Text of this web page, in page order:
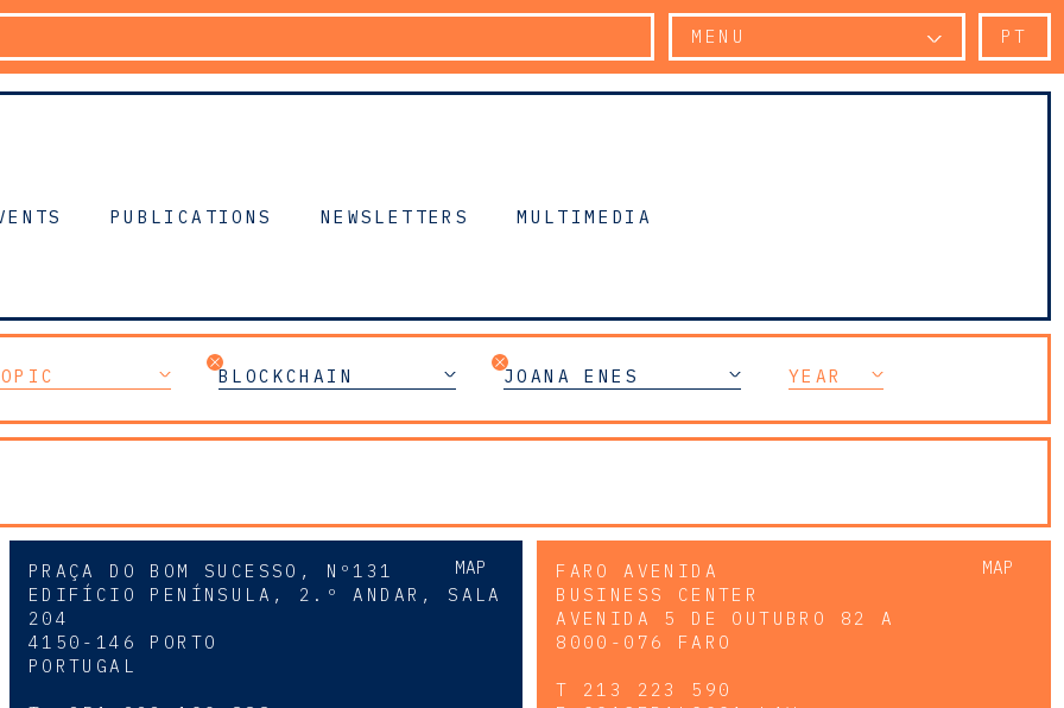
MENU PT
PUBLICATIONS NEWSLETTERS MULTIMEDIA
BLOCKCHAIN JOANA ENES YEAR
MAP
PRAÇA DO BOM SUCESSO, Nº131
EDIFÍCIO PENÍNSULA, 2.º ANDAR, SALA
204
4150-146 PORTO
PORTUGAL
MAP
FARO AVENIDA
BUSINESS CENTER
AVENIDA 5 DE OUTUBRO 82 A
8000-076 FARO
T 213 223 590